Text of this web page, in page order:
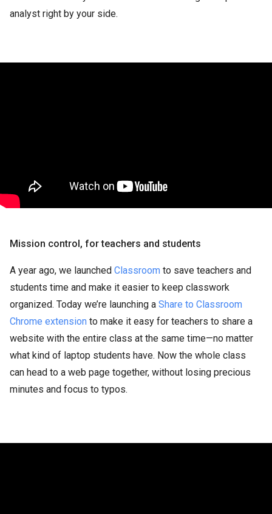
analyst right by your side.
Mission control, for teachers and students
A year ago, we launched Classroom to save teachers and
students time and make it easier to keep classwork
organized. Today we’re launching a Share to Classroom
Chrome extension to make it easy for teachers to share a
website with the entire class at the same time—no matter
what kind of laptop students have. Now the whole class
can head to a web page together, without losing precious
minutes and focus to typos.